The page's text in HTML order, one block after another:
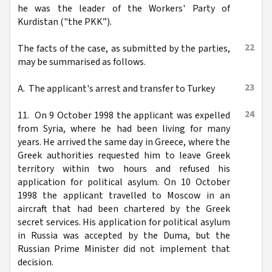
he was the leader of the Workers' Party of
Kurdistan ("the PKK”).
22
The facts of the case, as submitted by the parties,
may be summarised as follows.
23
A. The applicant's arrest and transfer to Turkey
24
11. On 9 October 1998 the applicant was expelled
from Syria, where he had been living for many
years. He arrived the same day in Greece, where the
Greek authorities requested him to leave Greek
territory within two hours and refused his
application for political asylum. On 10 October
1998 the applicant travelled to Moscow in an
aircraft that had been chartered by the Greek
secret services. His application for political asylum
in Russia was accepted by the Duma, but the
Russian Prime Minister did not implement that
decision.